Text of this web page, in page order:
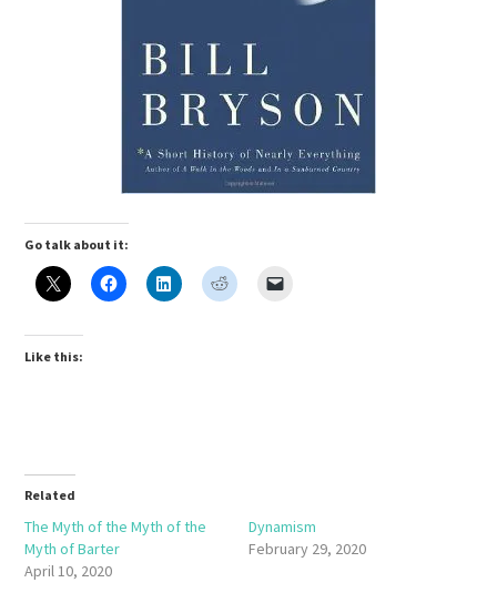
Go talk about it:
Like this:
Related
The Myth of the Myth of the
Myth of Barter
April 10, 2020
Dynamism
February 29, 2020